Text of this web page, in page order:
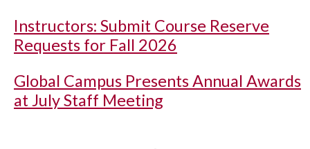
Instructors: Submit Course Reserve
Requests for Fall 2026
Global Campus Presents Annual Awards
at July Staff Meeting